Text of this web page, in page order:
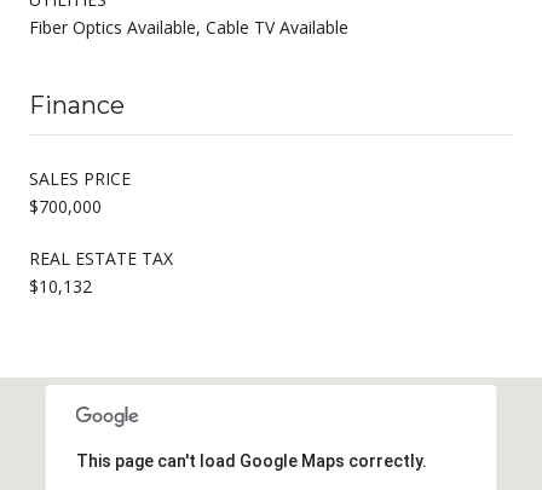
Fiber Optics Available, Cable TV Available
Finance
SALES PRICE
$700,000
REAL ESTATE TAX
$10,132
This page can't load Google Maps correctly.